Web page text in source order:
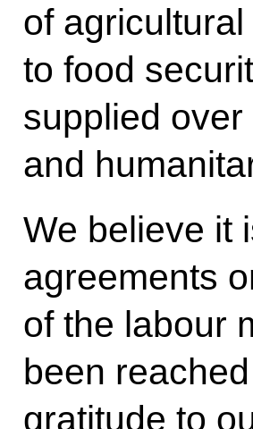
of
to food
supplied
and
We believe it
agreements
of the labour
been
gratitude to